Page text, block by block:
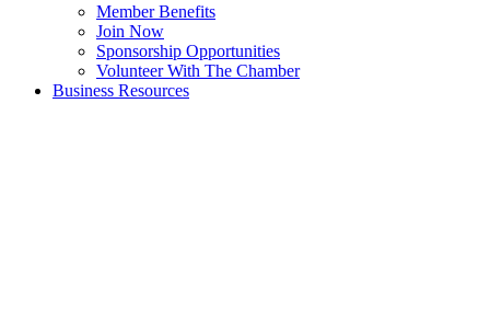
Member Benefits
Join Now
Sponsorship Opportunities
Volunteer With The Chamber
Business Resources